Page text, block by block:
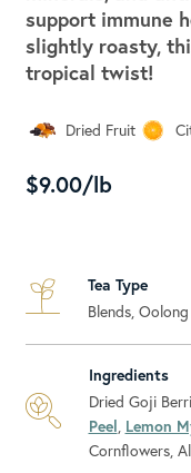
support immune
slightly roasty,
tropical twist!
Dried Fruit
$9.00/lb
Tea Type
Blends, Oolong
Ingredients
Dried Goji
Peel Lemon